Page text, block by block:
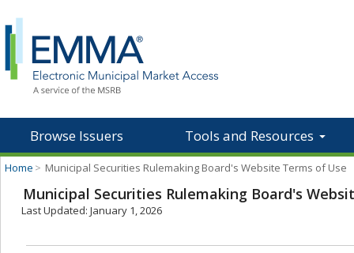
Browse Issuers Tools and Resources
Home > Municipal Securities Rulemaking Board's Website Terms of Use
Municipal Securities Rulemaking Board's
Last Updated: January 1, 2026